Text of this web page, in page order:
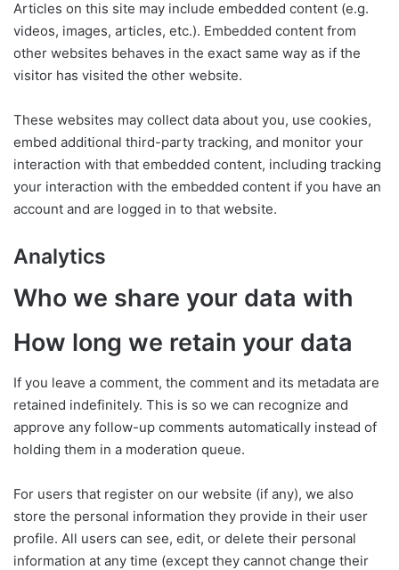
Articles on this site may include embedded content (e.g.
videos, images, articles, etc.). Embedded content from
other websites behaves in the exact same way as if the
visitor has visited the other website.
These websites may collect data about you, use cookies,
embed additional third-party tracking, and monitor your
interaction with that embedded content, including tracking
your interaction with the embedded content if you have an
account and are logged in to that website.
Analytics
Who we share your data with
How long we retain your data
If you leave a comment, the comment and its metadata are
retained indefinitely. This is so we can recognize and
approve any follow-up comments automatically instead of
holding them in a moderation queue.
For users that register on our website (if any), we also
store the personal information they provide in their user
profile. All users can see, edit, or delete their personal
information at any time (except they cannot change their